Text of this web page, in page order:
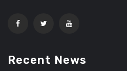
Recent News